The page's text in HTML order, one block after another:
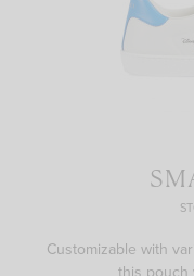
Customizable with